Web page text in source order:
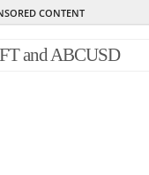
CONTENT
and ABCUSD